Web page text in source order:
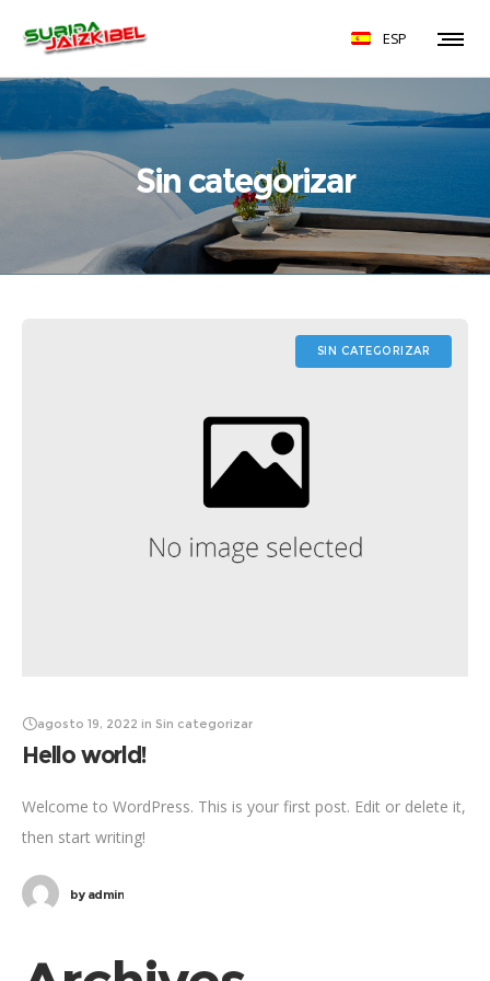
ESP
Sin categorizar
SIN CATEGORIZAR
agosto 19, 2022 in Sin categorizar
Hello world!
Welcome to WordPress. This is your first post. Edit or delete it,
then start writing!
byadmin